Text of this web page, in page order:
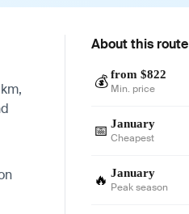
About this route
💰 from $822
Min. price
📅 January
Cheapest
🔥 January
Peak season